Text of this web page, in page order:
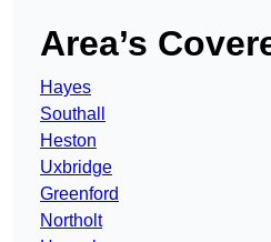
Area’s
Hayes
Southall
Heston
Uxbridge
Greenford
Northolt